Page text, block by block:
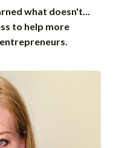
what doesn't...
to help more